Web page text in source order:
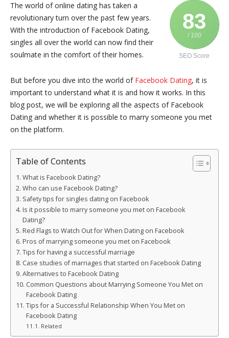
83
/ 100
SEO Score
The world of online dating has taken a
revolutionary turn over the past few years.
With the introduction of Facebook Dating,
singles all over the world can now find their
soulmate in the comfort of their homes.
But before you dive into the world of Facebook Dating, it is
important to understand what it is and how it works. In this
blog post, we will be exploring all the aspects of Facebook
Dating and whether it is possible to marry someone you met
on the platform.
Table of Contents
What is Facebook Dating?
Who can use Facebook Dating?
Safety tips for singles dating on Facebook
Is it possible to marry someone you met on Facebook
Dating?
Red Flags to Watch Out for When Dating on Facebook
Pros of marrying someone you met on Facebook
Tips for having a successful marriage
Case studies of marriages that started on Facebook Dating
Alternatives to Facebook Dating
Common Questions about Marrying Someone You Met on
Facebook Dating
Tips for a Successful Relationship When You Met on
Facebook Dating
Related